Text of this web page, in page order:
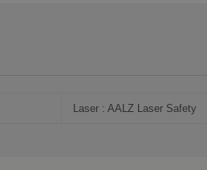
Laser : AALZ Laser Safety